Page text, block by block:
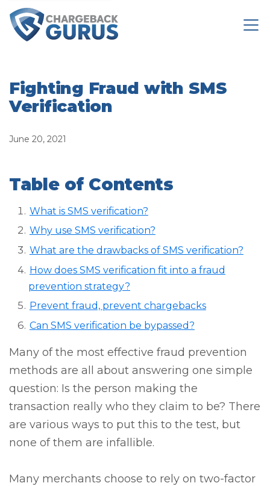
Fighting Fraud with SMS
Verification
June 20, 2021
Table of Contents
What is SMS verification?
Why use SMS verification?
What are the drawbacks of SMS verification?
How does SMS verification fit into a fraud
prevention strategy?
Prevent fraud, prevent chargebacks
Can SMS verification be bypassed?
Many of the most effective fraud prevention
methods are all about answering one simple
question: Is the person making the
transaction really who they claim to be? There
are various ways to put this to the test, but
none of them are infallible.
Many merchants choose to rely on two-factor